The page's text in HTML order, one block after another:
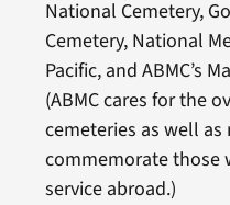
National Cemetery,
Cemetery, National
Pacific, and ABMC’s
(ABMC cares for the
cemeteries as well
commemorate those
service abroad.)